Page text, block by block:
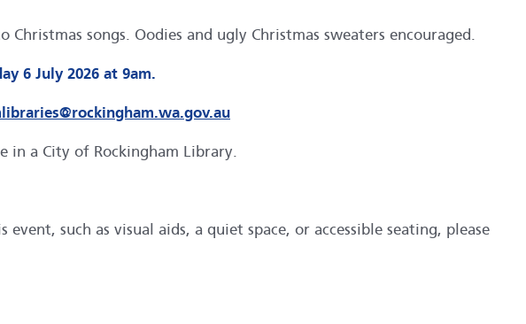
songs. Oodies and ugly Christmas sweaters encouraged.
6 July 2026 at 9am.
in a City of Rockingham Library.
such as visual aids, a quiet space, or accessible seating, please